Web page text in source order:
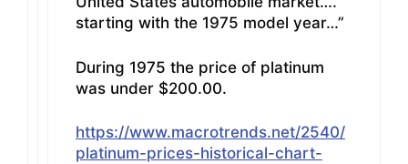
starting with the 1975 model year…”
During 1975 the price of platinum
was under $200.00.
https://www.macrotrends.net/2540/
platinum-prices-historical-chart-